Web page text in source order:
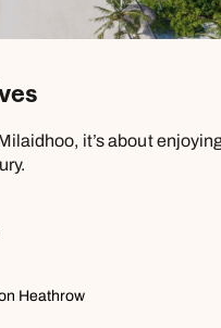
it’s about
Heathrow